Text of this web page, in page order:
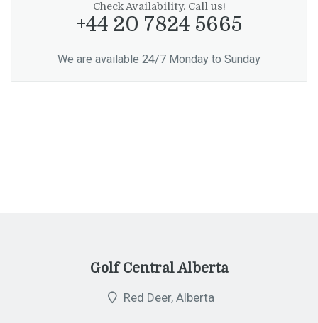
Check Availability. Call us!
+44 20 7824 5665
We are available 24/7 Monday to Sunday
Golf Central Alberta
Red Deer, Alberta